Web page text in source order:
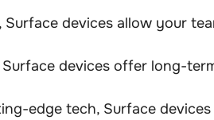
devices allow your
devices offer long-
edge tech, Surface